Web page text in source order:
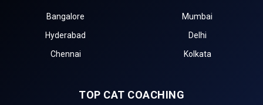
Bangalore
Mumbai
Hyderabad
Delhi
Chennai
Kolkata
TOP CAT COACHING